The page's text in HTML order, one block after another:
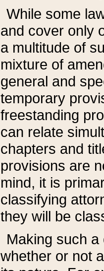
While some
and cover only
a multitude of
mixture of
general and
temporary
freestanding
can relate
chapters and
provisions are
mind, it is
classifying
they will be
Making such
whether or not